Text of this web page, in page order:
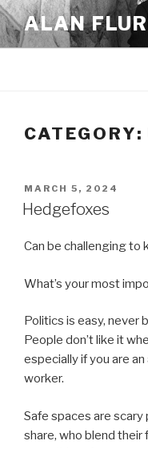
Skip
to
content
ALAN
CATEGORY:
POSTED
ON
MARCH 5, 2024
Hedgefoxes
Can be challenging to
What’s your most
Politics is easy, never
People don’t like it
especially if you are
worker.
Safe spaces are scary
share, who blend